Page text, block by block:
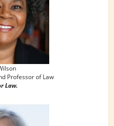
Professor of Law
Law.